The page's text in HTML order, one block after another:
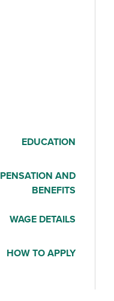
EDUCATION
AND
BENEFITS
WAGE DETAILS
HOW TO APPLY